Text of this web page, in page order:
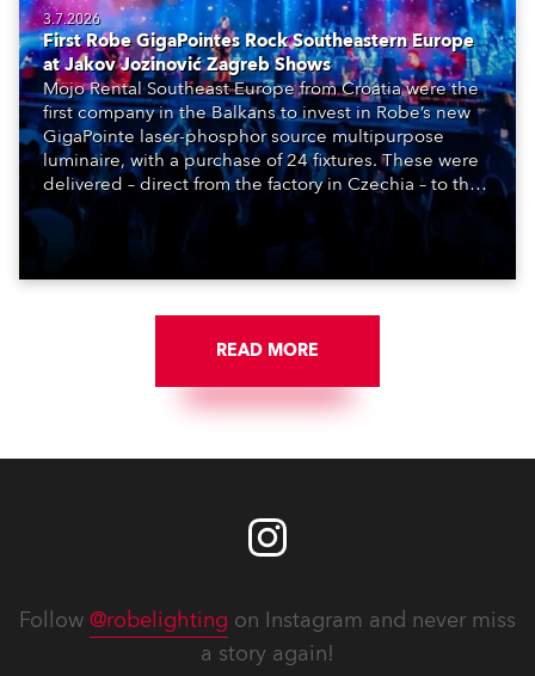
3.7.2026
First Robe GigaPointes Rock Southeastern Europe
at Jakov Jozinović Zagreb Shows
Mojo Rental Southeast Europe from Croatia were the
first company in the Balkans to invest in Robe’s new
GigaPointe laser-phosphor source multipurpose
luminaire, with a purchase of 24 fixtures. These were
delivered – direct from the factory in Czechia – to the
get-in of two massive shows at Zagreb Arena for
Croatia’s latest pop and internet sensation, Jakov
READ MORE
Follow @robelighting on Instagram and never miss
a story again!